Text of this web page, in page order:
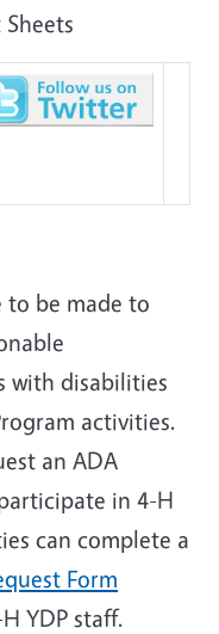
to be made to
with disabilities
activities.
an ADA
in 4-H
can complete a
Form
YDP staff.